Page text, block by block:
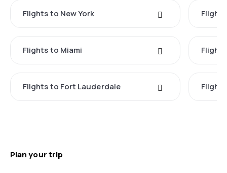
Flights to New York
Flights to Miami
Flights to Fort Lauderdale
Plan your trip